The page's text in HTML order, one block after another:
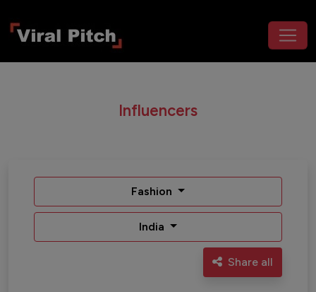
Influencers
Fashion
India
Share all